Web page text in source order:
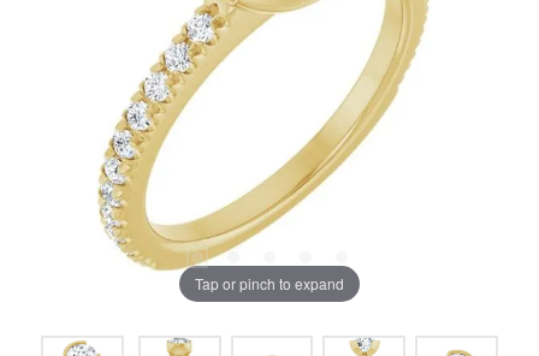
Tap or pinch to expand